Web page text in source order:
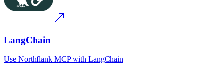
LangChain
Use Northflank MCPwith LangChain